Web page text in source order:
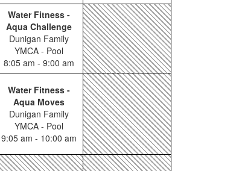
Water Fitness -
Aqua Challenge
Dunigan Family
YMCA - Pool
8:05 am - 9:00 am
Water Fitness -
Aqua Moves
Dunigan Family
YMCA - Pool
9:05 am - 10:00 am